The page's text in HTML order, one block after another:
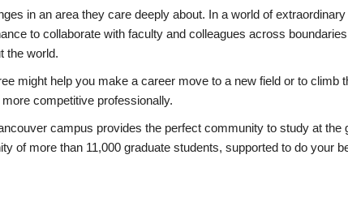
in an area they care deeply about. In a world of
to collaborate with faculty and colleagues across
the world.
might help you make a career move to a new field or to climb
competitive professionally.
campus provides the perfect community to study at the
of more than 11,000 graduate students, supported to do your